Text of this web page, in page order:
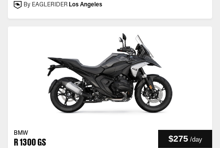
By EAGLERIDER Los Angeles
BMW
R 1300 GS $275 /day